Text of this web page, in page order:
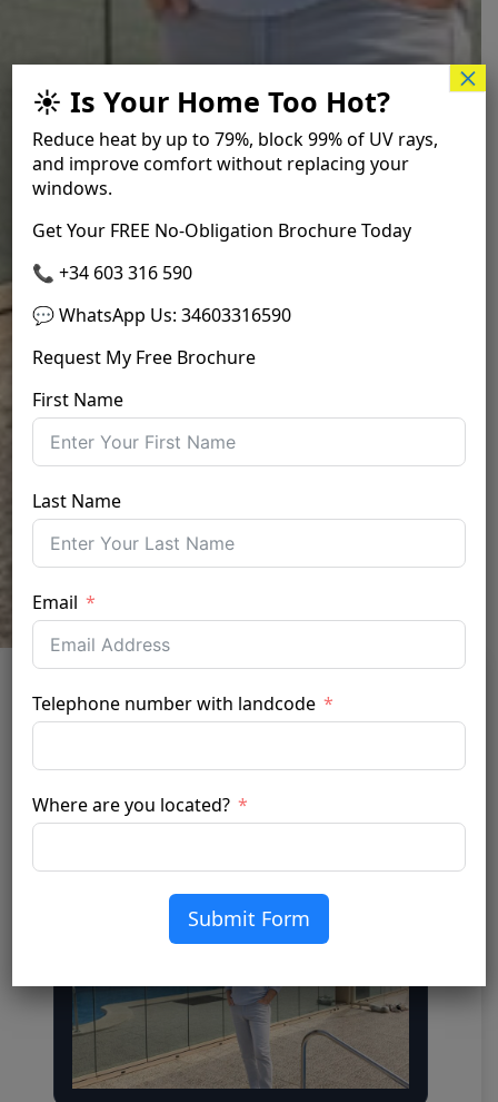
Silver 20 XTR
April 6, 2026by admin
☀️ Is Your Home Too Hot?
Reduce heat by up to79%, block99% of UV rays,
and improve comfort without replacing your
windows.
Get Your FREE No-Obligation Brochure Today
📞 +34 603 316 590
💬 WhatsApp Us:34603316590
Request My Free Brochure
First Name
Last Name
Email
Telephone number with landcode
Where are you located?
Submit Form
×